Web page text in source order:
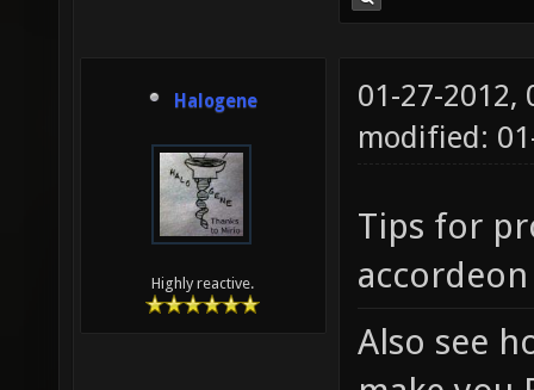
Halogene
Highly reactive.
01-27-2012,
modified:
Tips for
Also see